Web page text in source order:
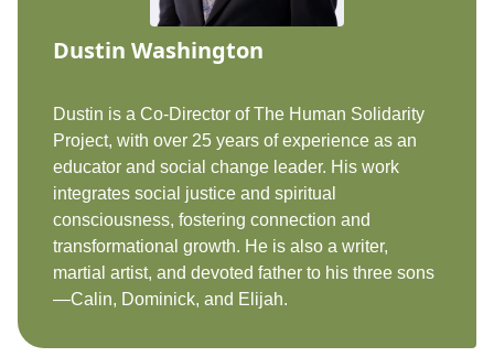
Dustin Washington
Dustin is a Co-Director of The Human Solidarity
Project, with over 25 years of experience as an
educator and social change leader. His work
integrates social justice and spiritual
consciousness, fostering connection and
transformational growth. He is also a writer,
martial artist, and devoted father to his three sons
—Calin, Dominick, and Elijah.